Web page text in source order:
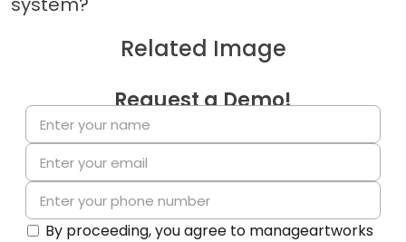
Request a Demo!
By proceeding, you agree to manageartworks
Related Image